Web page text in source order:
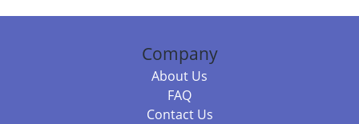
Company
About Us
FAQ
Contact Us